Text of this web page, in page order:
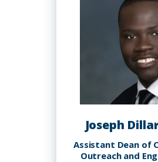
Joseph
Assistant Dean of
Outreach and